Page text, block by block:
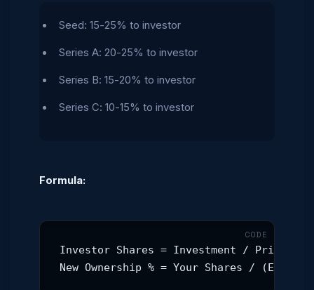
Seed: 15-25% to investor
Series A: 20-25% to investor
Series B: 15-20% to investor
Series C: 10-15% to investor
Formula:
Investor Shares = Investment / Price per
New Ownership % = Your Shares /